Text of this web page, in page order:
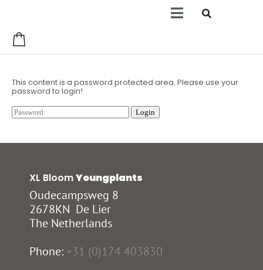
This content is a password protected area. Please use your
password to login!
XL BloomYoungplants
Oudecampsweg 8
2678KN De Lier
The Netherlands
Phone: +31 (0)174 403830